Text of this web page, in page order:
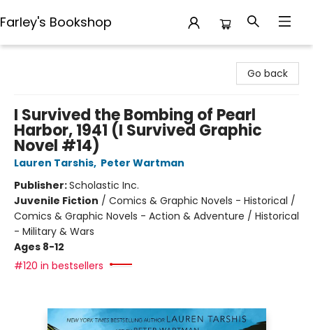
Farley's Bookshop
Go back
I Survived the Bombing of Pearl
Harbor, 1941 (I Survived Graphic
Novel #14)
Lauren Tarshis, Peter Wartman
Publisher:Scholastic Inc.
Juvenile Fiction / Comics & Graphic Novels - Historical /
Comics & Graphic Novels - Action & Adventure / Historical
- Military & Wars
Ages 8-12
#120 in bestsellers